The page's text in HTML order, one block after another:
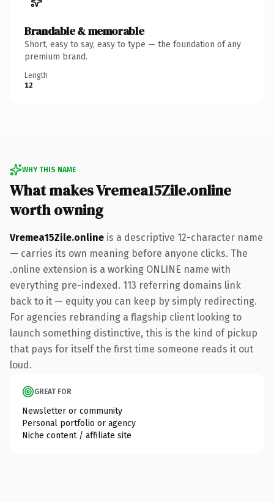
Brandable & memorable
Short, easy to say, easy to type — the foundation of any
premium brand.
Length
12
WHY THIS NAME
What makes Vremea15Zile.online
worth owning
Vremea15Zile.online is a descriptive 12-character name
— carries its own meaning before anyone clicks. The
.online extension is a working ONLINE name with
everything pre-indexed. 113 referring domains link
back to it — equity you can keep by simply redirecting.
For agencies rebranding a flagship client looking to
launch something distinctive, this is the kind of pickup
that pays for itself the first time someone reads it out
loud.
GREAT FOR
Newsletter or community
Personal portfolio or agency
Niche content / affiliate site